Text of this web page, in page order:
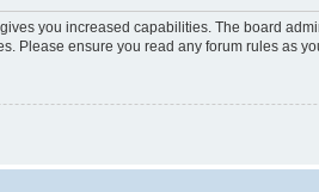
you increased capabilities. The board
Please ensure you read any forum rules as